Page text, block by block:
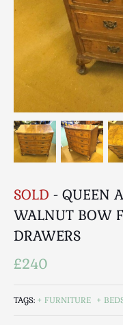
Breweriana /
Ceramics
Clocks, Watches &
Coat Stands / Stick
Domestic & Appliances
Fireplaces &
Furniture
Glassware
Jewellery
Kitchenalia
Knifes / Swords
Local Interest
SOLD - QUEEN
WALNUT BOW
DRAWERS
£240
TAGS: FURNITURE